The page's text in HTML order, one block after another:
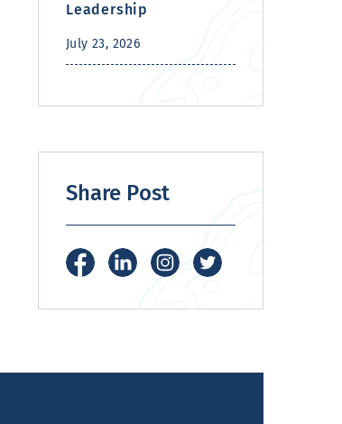
Leadership
July 23, 2026
Share Post